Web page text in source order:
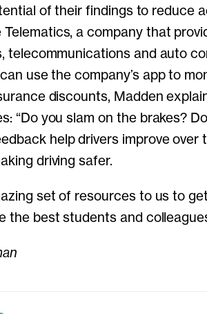
of their findings to reduce
Telematics, a company that
telecommunications and auto
use the company’s app to
discounts, Madden
“Do you slam on the brakes?
help drivers improve over
driving safer.
set of resources to us to
the best students and